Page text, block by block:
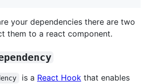
your dependencies there are two
them to a react component.
is a React Hookthat enables